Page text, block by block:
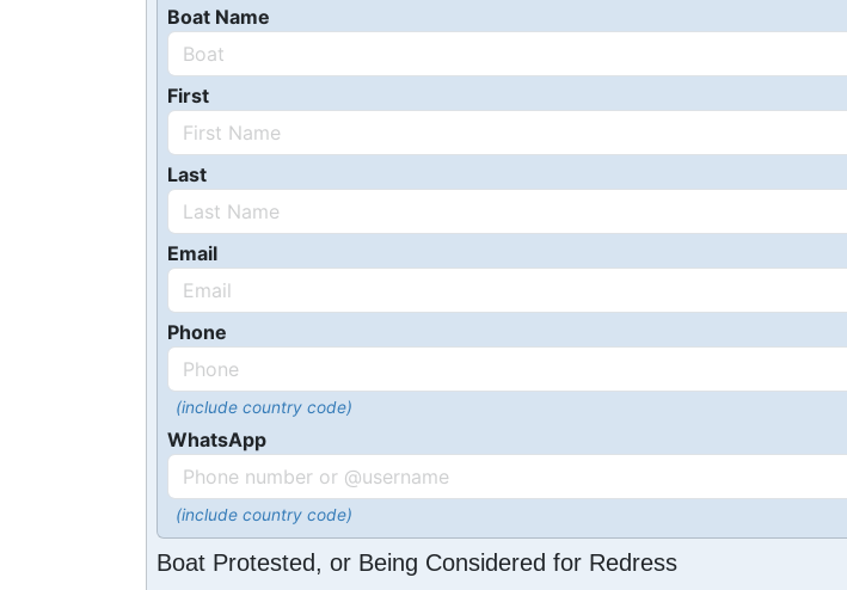
Boat Name
First
Last
Email
Phone
(include country code)
WhatsApp
(include country code)
Boat Protested, or Being Considered for Redress